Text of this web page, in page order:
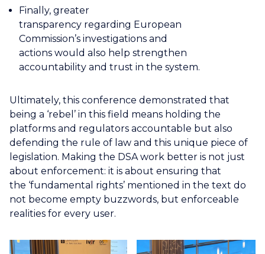
Finally, greater
transparency regarding European
Commission’s investigations and
actions would also help strengthen
accountability and trust in the system.
Ultimately, this conference demonstrated that
being a ‘rebel’ in this field means holding the
platforms and regulators accountable but also
defending the rule of law and this unique piece of
legislation. Making the DSA work better is not just
about enforcement: it is about ensuring that
the ‘fundamental rights’ mentioned in the text do
not become empty buzzwords, but enforceable
realities for every user.